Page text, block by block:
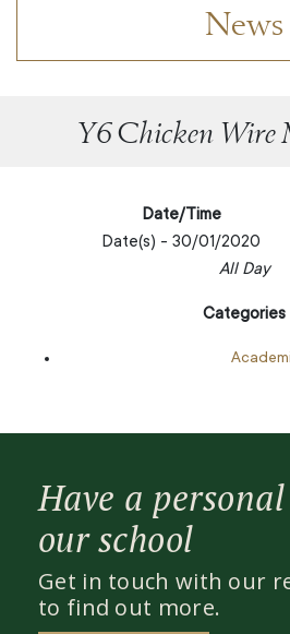
News
Y6 Chicken Wire
Date/Time
Date(s) - 30/01/2020
All Day
Categories
Have a
our school
Get in touch with our
to find out more.